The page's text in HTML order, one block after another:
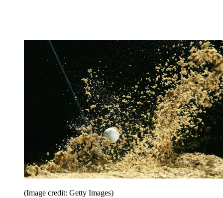
(Image credit: Getty Images)